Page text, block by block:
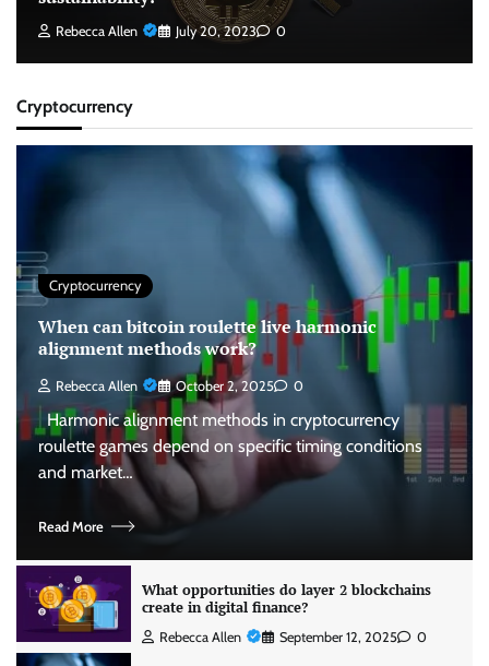
Rebecca Allen July 20, 2023 0
Cryptocurrency
Cryptocurrency
When can bitcoin roulette live harmonic
alignment methods work?
Rebecca Allen October 2, 2025 0
Harmonic alignment methods in cryptocurrency
roulette games depend on specific timing conditions
and market…
Read More
What opportunities do layer 2 blockchains
create in digital finance?
Rebecca Allen September 12, 2025 0